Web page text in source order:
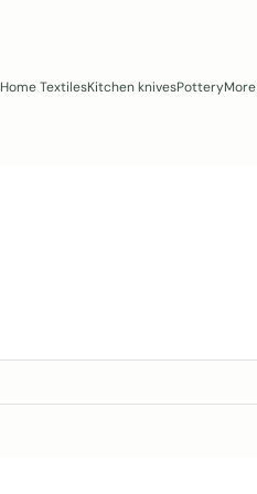
Home TextilesKitchen knivesPotteryMore